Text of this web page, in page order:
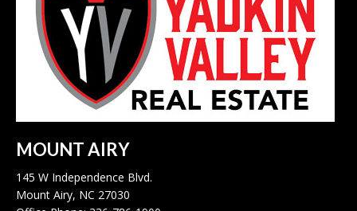
MOUNT AIRY
145 W Independence Blvd.
Mount Airy, NC 27030